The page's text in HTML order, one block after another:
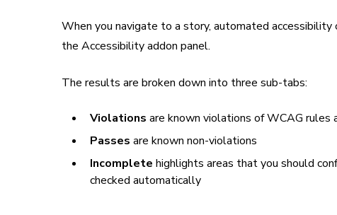
When you navigate to a story, automated accessibility
the Accessibility addon panel.
The results are broken down into three sub-tabs:
Violations are known violations of WCAG rules
Passes are known non-violations
Incomplete highlights areas that you should
checked automatically